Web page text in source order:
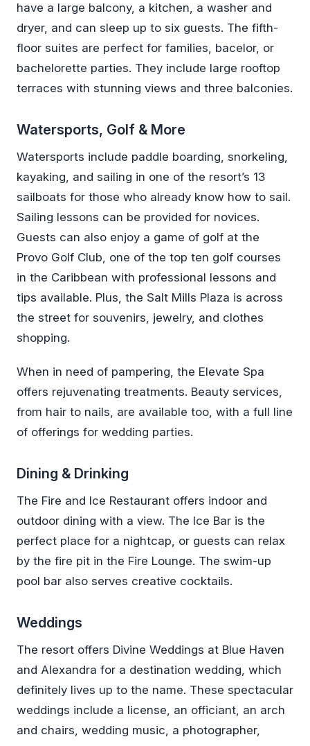
have a large balcony, a kitchen, a washer and
dryer, and can sleep up to six guests. The fifth-
floor suites are perfect for families, bacelor, or
bachelorette parties. They include large rooftop
terraces with stunning views and three balconies.
Watersports, Golf & More
Watersports include paddle boarding, snorkeling,
kayaking, and sailing in one of the resort’s 13
sailboats for those who already know how to sail.
Sailing lessons can be provided for novices.
Guests can also enjoy a game of golf at the
Provo Golf Club, one of the top ten golf courses
in the Caribbean with professional lessons and
tips available. Plus, the Salt Mills Plaza is across
the street for souvenirs, jewelry, and clothes
shopping.
When in need of pampering, the Elevate Spa
offers rejuvenating treatments. Beauty services,
from hair to nails, are available too, with a full line
of offerings for wedding parties.
Dining & Drinking
The Fire and Ice Restaurant offers indoor and
outdoor dining with a view. The Ice Bar is the
perfect place for a nightcap, or guests can relax
by the fire pit in the Fire Lounge. The swim-up
pool bar also serves creative cocktails.
Weddings
The resort offers Divine Weddings at Blue Haven
and Alexandra for a destination wedding, which
definitely lives up to the name. These spectacular
weddings include a license, an officiant, an arch
and chairs, wedding music, a photographer,